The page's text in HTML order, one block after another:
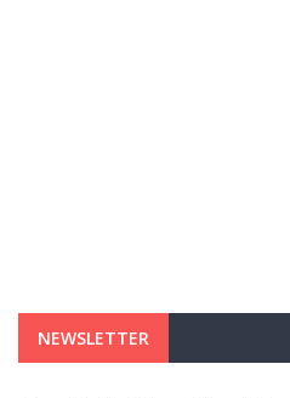
NEWSLETTER